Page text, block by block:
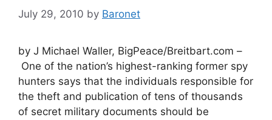
July 29, 2010 by Baronet
by J Michael Waller, BigPeace/Breitbart.com –
One of the nation’s highest-ranking former spy
hunters says that the individuals responsible for
the theft and publication of tens of thousands
of secret military documents should be